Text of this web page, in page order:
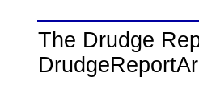
The Drudge